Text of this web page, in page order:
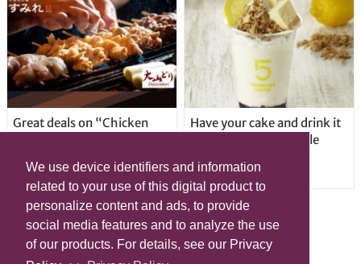
We use device identifiers and information
related to your use of this digital product to
personalize content and ads, to provide
social media features and to analyze the use
of our products. For details, see our Privacy
Great deals on “Chicken
locations in Shibuya Ward
Have your cake and drink it
too with new drinkable